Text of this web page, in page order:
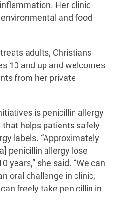
Her clinic
and food
adults, Christians
10 and up and welcomes
from her private
is penicillin allergy
that helps patients safely
labels. “Approximately
penicillin allergy lose
years,” she said. “We can
oral challenge in clinic,
freely take penicillin in